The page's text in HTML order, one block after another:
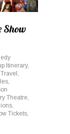
Show
Itinerary,
,
,
Theatre,
,
Tickets,